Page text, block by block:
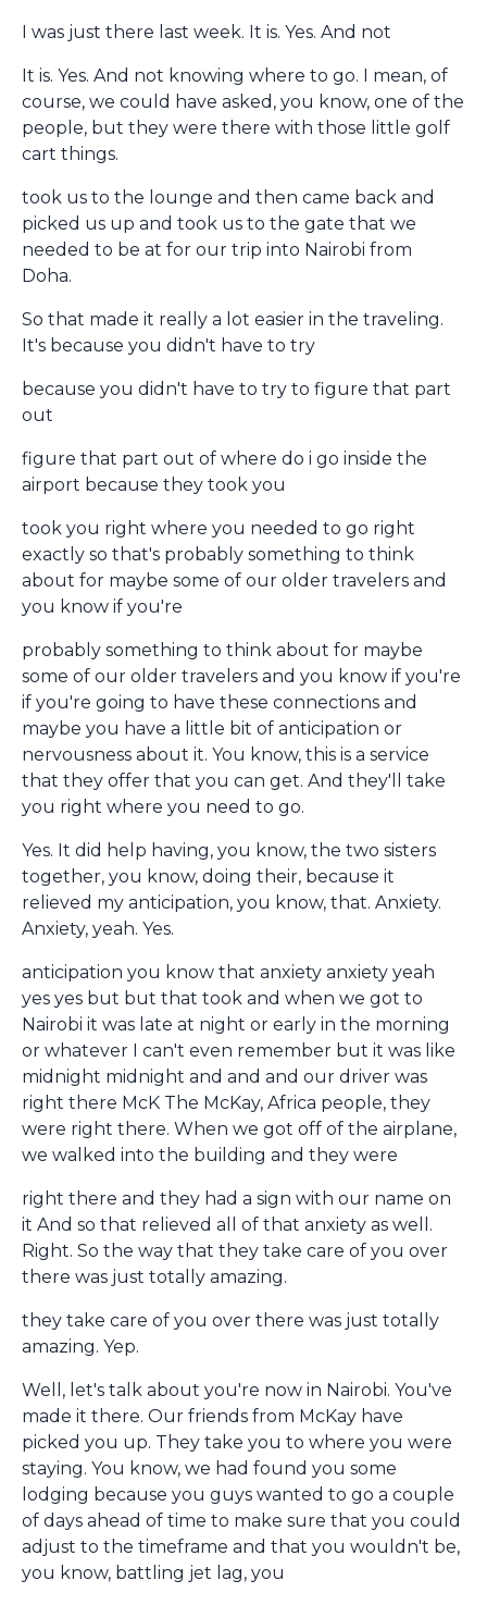
I was just there last week. It is. Yes. And not
It is. Yes. And not knowing where to go. I mean, of
course, we could have asked, you know, one of the
people, but they were there with those little golf
cart things.
took us to the lounge and then came back and
picked us up and took us to the gate that we
needed to be at for our trip into Nairobi from
Doha.
So that made it really a lot easier in the traveling.
It's because you didn't have to try
because you didn't have to try to figure that part
out
figure that part out of where do i go inside the
airport because they took you
took you right where you needed to go right
exactly so that's probably something to think
about for maybe some of our older travelers and
you know if you're
probably something to think about for maybe
some of our older travelers and you know if you're
if you're going to have these connections and
maybe you have a little bit of anticipation or
nervousness about it. You know, this is a service
that they offer that you can get. And they'll take
you right where you need to go.
Yes. It did help having, you know, the two sisters
together, you know, doing their, because it
relieved my anticipation, you know, that. Anxiety.
Anxiety, yeah. Yes.
anticipation you know that anxiety anxiety yeah
yes yes but but that took and when we got to
Nairobi it was late at night or early in the morning
or whatever I can't even remember but it was like
midnight midnight and and and our driver was
right there McK The McKay, Africa people, they
were right there. When we got off of the airplane,
we walked into the building and they were
right there and they had a sign with our name on
it And so that relieved all of that anxiety as well.
Right. So the way that they take care of you over
there was just totally amazing.
they take care of you over there was just totally
amazing. Yep.
Well, let's talk about you're now in Nairobi. You've
made it there. Our friends from McKay have
picked you up. They take you to where you were
staying. You know, we had found you some
lodging because you guys wanted to go a couple
of days ahead of time to make sure that you could
adjust to the timeframe and that you wouldn't be,
you know, battling jet lag, you